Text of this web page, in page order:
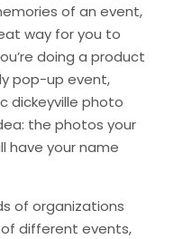
of an event,
way for you to
doing a product
pop-up event,
dickeyville photo
the photos your
have your name
of organizations
different events,